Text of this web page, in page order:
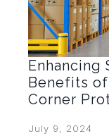
Enhancing
Benefits
Corner
July 9, 2024